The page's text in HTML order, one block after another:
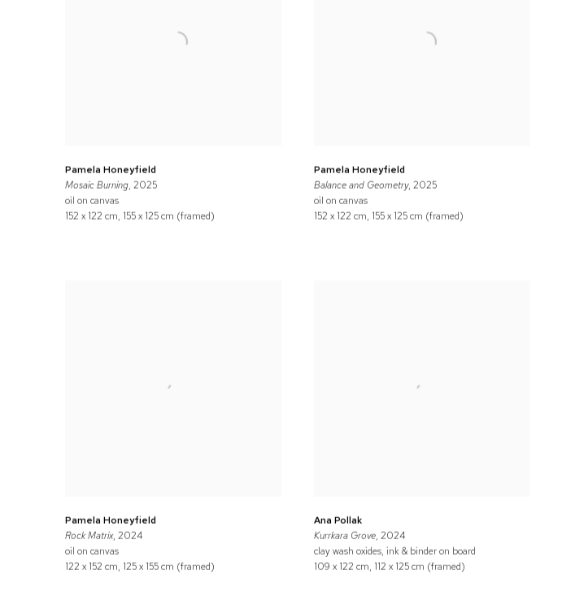
Pamela Honeyfield
Mosaic Burning, 2025
oil on canvas
152 x 122 cm, 155 x 125 cm (framed)
Pamela Honeyfield
Balance and Geometry, 2025
oil on canvas
152 x 122 cm, 155 x 125 cm (framed)
Pamela Honeyfield
Rock Matrix, 2024
oil on canvas
122 x 152 cm, 125 x 155 cm (framed)
Ana Pollak
Kurrkara Grove, 2024
clay wash oxides, ink & binder on board
109 x 122 cm, 112 x 125 cm (framed)